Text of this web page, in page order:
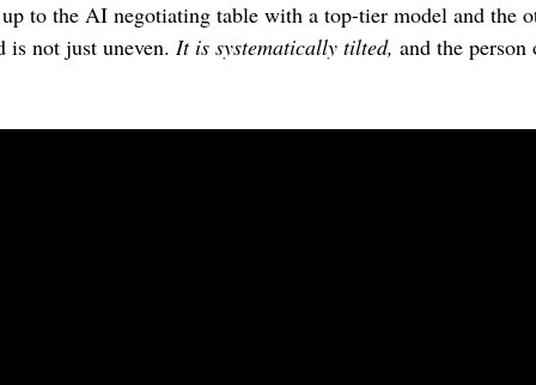
to the AI negotiating table with a top-tier model and the
is not just uneven. It is systematically tilted, and the